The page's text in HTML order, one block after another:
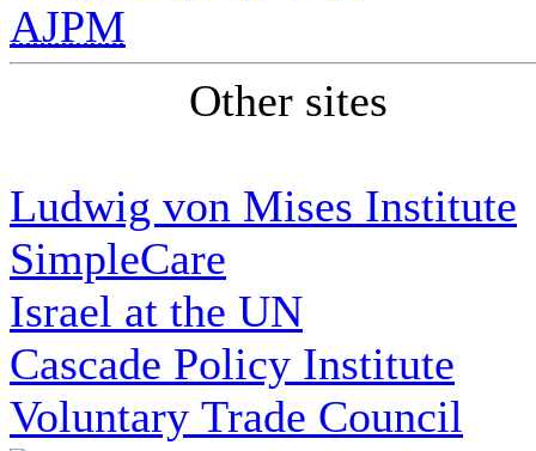
AJPM
Other sites
Ludwig von Mises Institute
SimpleCare
Israel at the UN
Cascade Policy Institute
Voluntary Trade Council